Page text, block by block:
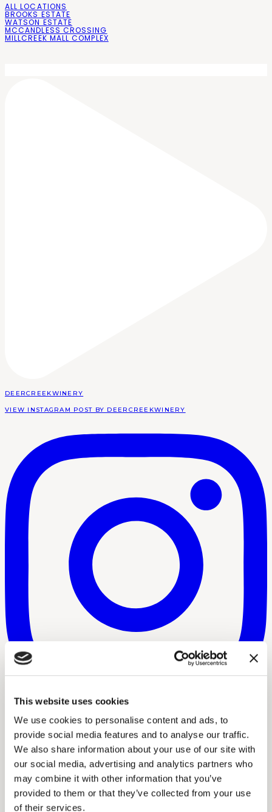
This website uses cookies
We use cookies to personalise content and ads, to
provide social media features and to analyse our traffic.
We also share information about your use of our site with
our social media, advertising and analytics partners who
may combine it with other information that you’ve
provided to them or that they’ve collected from your use
of their services.
ALL LOCATIONS
BROOKS ESTATE
WATSON ESTATE
MCCANDLESS CROSSING
MILLCREEK MALL COMPLEX
DEERCREEKWINERY
VIEW INSTAGRAM POST BY DEERCREEKWINERY